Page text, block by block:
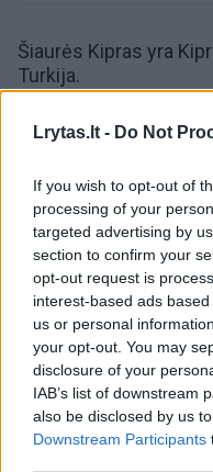
Lrytas.lt - Do Not
If you wish to opt-out of
processing of your
targeted advertising by
section to confirm your
opt-out request is
interest-based ads
us or personal
your opt-out. You may
disclosure of your
IAB’s list of downstream
also be disclosed by us
Downstream Participants
Šiaurės Kipras yra
Turkija.
Kim Jong Uno ir S.
ir bendradarbiavimo
Žinios | Pasaulis